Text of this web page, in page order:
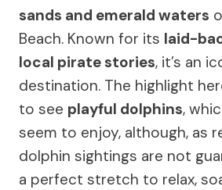
sands and emerald waters
Beach. Known for its laid-
local pirate stories, it’s an
destination. The highlight
to see playful dolphins,
seem to enjoy, although, as
dolphin sightings are not
a perfect stretch to relax,